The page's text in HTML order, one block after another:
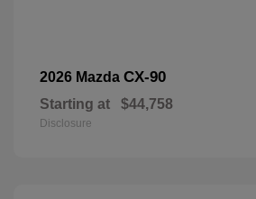
2026 Mazda CX-90
Starting at $44,758
Disclosure